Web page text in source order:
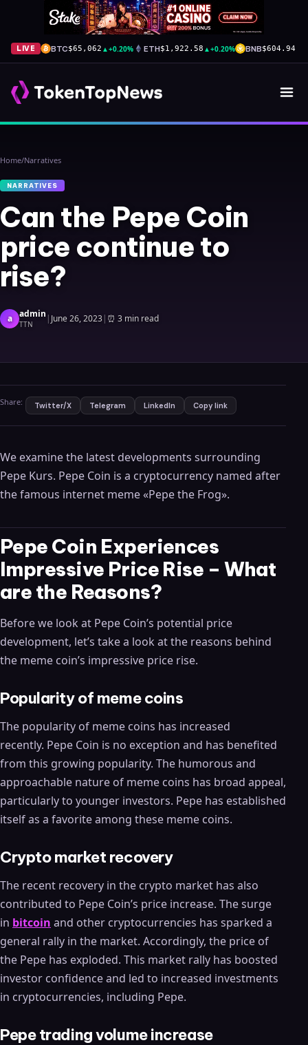
LIVE BTC$65,062 ▲+0.20% ETH$1,922.58 ▲+0.20% BNB$604.94
Home/Narratives
NARRATIVES
Can the Pepe Coin
price continue to
rise?
a admin
TTN | June 26, 2023| ⏰ 3 min read
Share: Twitter/X Telegram LinkedIn Copy link
We examine the latest developments surrounding
Pepe Kurs. Pepe Coin is a cryptocurrency named after
the famous internet meme «Pepe the Frog».
Pepe Coin Experiences
Impressive Price Rise – What
are the Reasons?
Before we look at Pepe Coin’s potential price
development, let’s take a look at the reasons behind
the meme coin’s impressive price rise.
Popularity of meme coins
The popularity of meme coins has increased
recently. Pepe Coin is no exception and has benefited
from this growing popularity. The humorous and
approachable nature of meme coins has broad appeal,
particularly to younger investors. Pepe has established
itself as a favorite among these meme coins.
Crypto market recovery
The recent recovery in the crypto market has also
contributed to Pepe Coin’s price increase. The surge
in bitcoin and other cryptocurrencies has sparked a
general rally in the market. Accordingly, the price of
the Pepe has exploded. This market rally has boosted
investor confidence and led to increased investments
in cryptocurrencies, including Pepe.
Pepe trading volume increase